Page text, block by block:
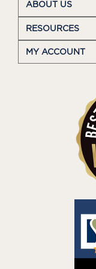
ABOUT US
RESOURCES
MY ACCOUNT